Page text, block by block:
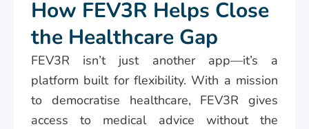
How FEV3R Helps Close
the Healthcare Gap
FEV3R isn’t just another app—it’s a
platform built for flexibility. With a mission
to democratise healthcare, FEV3R gives
access to medical advice without the